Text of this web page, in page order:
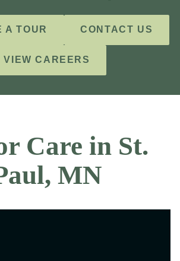
A TOUR CONTACT US
VIEW CAREERS
Care in St.
MN